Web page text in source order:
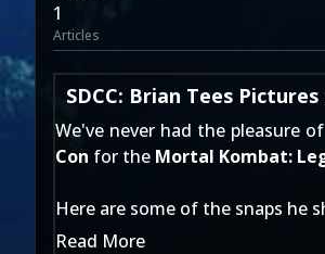
1
Articles
SDCC: Brian Tees
We've never had the pleasure
Con for the Mortal Kombat:
Here are some of the snaps he
Read More